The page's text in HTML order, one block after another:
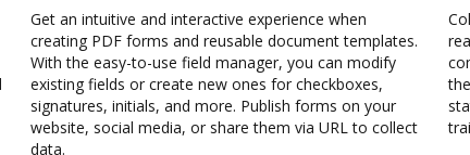
Get an intuitive and interactive experience when
creating PDF forms and reusable document templates.
With the easy-to-use field manager, you can modify
existing fields or create new ones for checkboxes,
signatures, initials, and more. Publish forms on your
website, social media, or share them via URL to collect
data.